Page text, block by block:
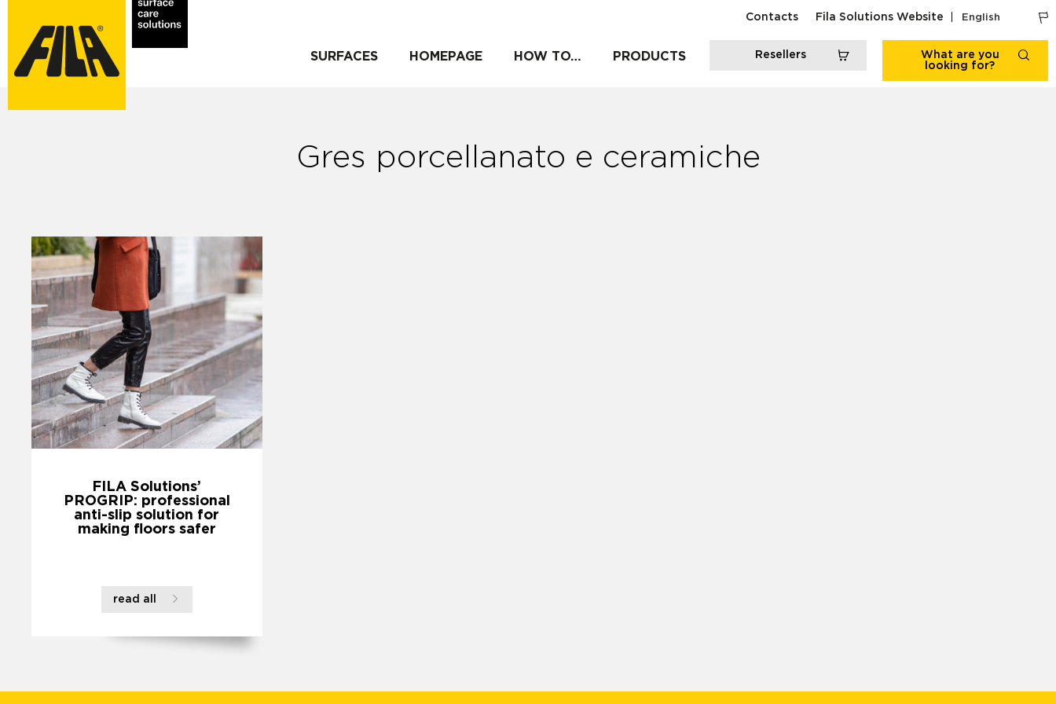
Contacts Fila Solutions Website English
SURFACES HOMEPAGE HOW TO… PRODUCTS Resellers
What are you
looking for?
Gres porcellanato e ceramiche
FILA Solutions’
PROGRIP: professional
anti-slip solution for
making floors safer
read all